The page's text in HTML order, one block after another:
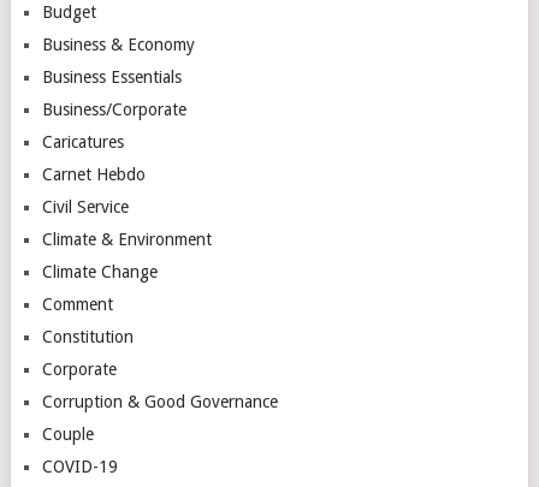
Budget
Business & Economy
Business Essentials
Business/Corporate
Caricatures
Carnet Hebdo
Civil Service
Climate & Environment
Climate Change
Comment
Constitution
Corporate
Corruption & Good Governance
Couple
COVID-19